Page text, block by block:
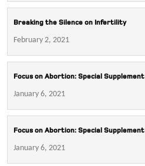
Breaking the Silence on Infertility
February 2, 2021
Focus on Abortion: Special Supplement
January 6, 2021
Focus on Abortion: Special Supplement
January 6, 2021